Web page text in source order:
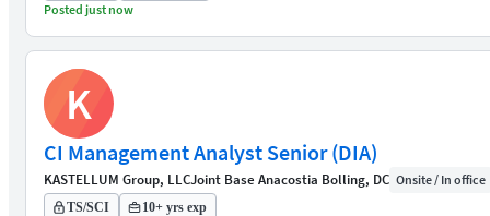
Posted just now
K
CI Management Analyst Senior (DIA)
KASTELLUM Group, LLCJoint Base Anacostia Bolling, DC Onsite / In office
TS/SCI 10+ yrs exp